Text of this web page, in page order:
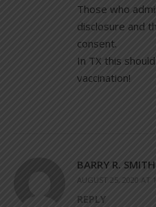
Those who
disclosure and
consent.
In TX this
vaccination!
BARRY R. SMITH
AUGUST 25, 2020 AT
REPLY